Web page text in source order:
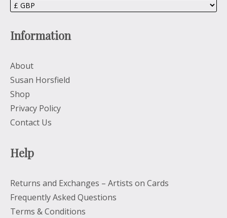
Information
About
Susan Horsfield
Shop
Privacy Policy
Contact Us
Help
Returns and Exchanges – Artists on Cards
Frequently Asked Questions
Terms & Conditions